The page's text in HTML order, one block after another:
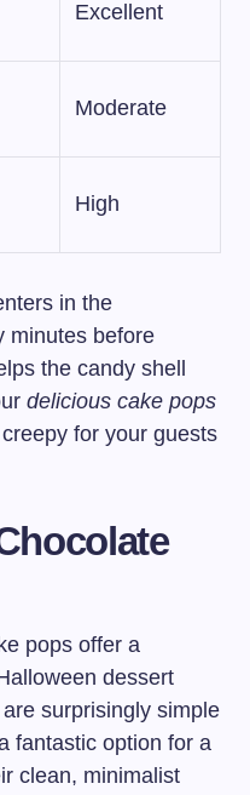
Excellent
Moderate
High
in the
minutes before
the candy shell
delicious cake pops
for your guests
pops offer a
dessert
are surprisingly simple
fantastic option for a
clean, minimalist